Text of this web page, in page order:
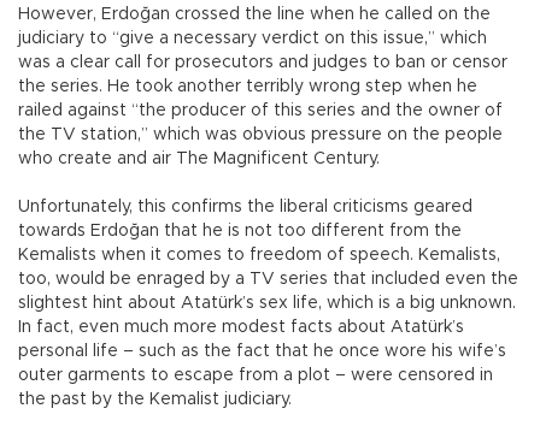
However, Erdoğan crossed the line when he called on the
judiciary to “give a necessary verdict on this issue,” which
was a clear call for prosecutors and judges to ban or censor
the series. He took another terribly wrong step when he
railed against “the producer of this series and the owner of
the TV station,” which was obvious pressure on the people
who create and air The Magnificent Century.
Unfortunately, this confirms the liberal criticisms geared
towards Erdoğan that he is not too different from the
Kemalists when it comes to freedom of speech. Kemalists,
too, would be enraged by a TV series that included even the
slightest hint about Atatürk’s sex life, which is a big unknown.
In fact, even much more modest facts about Atatürk’s
personal life – such as the fact that he once wore his wife’s
outer garments to escape from a plot – were censored in
the past by the Kemalist judiciary.